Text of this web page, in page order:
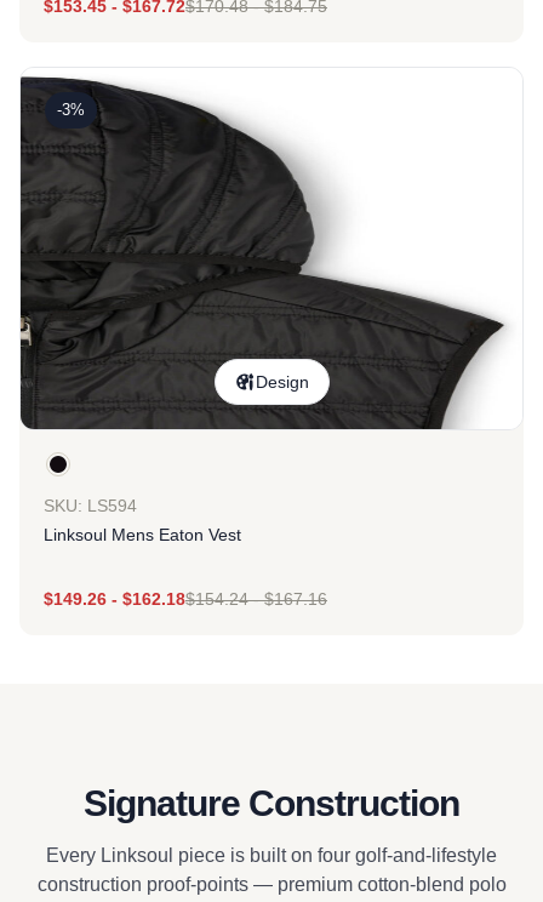
$153.45 - $167.72$170.48-$184.75
-3%
Design
SKU: LS594
Linksoul Mens Eaton Vest
$149.26 - $162.18$154.24-$167.16
Signature Construction
Every Linksoul piece is built on four golf-and-lifestyle
construction proof-points — premium cotton-blend polo